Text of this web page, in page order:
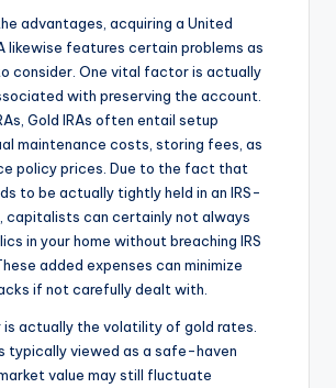
advantages, acquiring a United
likewise features certain problems as
consider. One vital factor is actually
with preserving the account.
Gold IRAs often entail setup
maintenance costs, storing fees, as
policy prices. Due to the fact that
to be actually tightly held in an IRS-
capitalists can certainly not always
in your home without breaching IRS
added expenses can minimize
if not carefully dealt with.
actually the volatility of gold rates.
typically viewed as a safe-haven
value may still fluctuate